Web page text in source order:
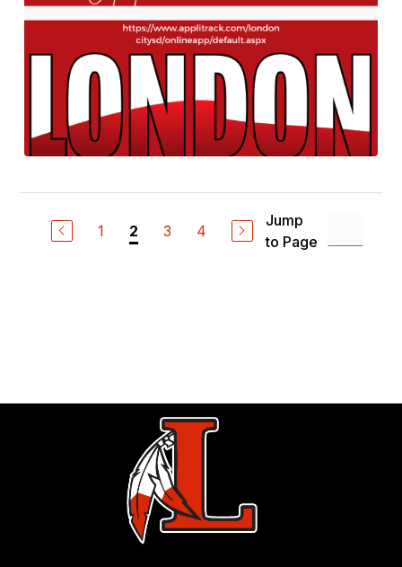
1 2 3 4
Jump
to Page